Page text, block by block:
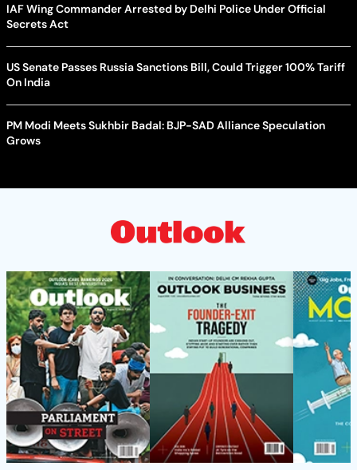
IAF Wing Commander Arrested by Delhi Police Under Official
Secrets Act
US Senate Passes Russia Sanctions Bill, Could Trigger 100% Tariff
On India
PM Modi Meets Sukhbir Badal: BJP-SAD Alliance Speculation
Grows